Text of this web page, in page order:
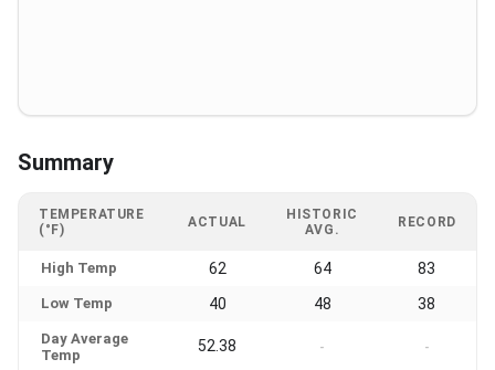
Summary
TEMPERATURE
(°F)
ACTUAL
HISTORIC
AVG.
RECORD
High Temp 62 64 83
Low Temp 40 48 38
Day Average
Temp
52.38 - -